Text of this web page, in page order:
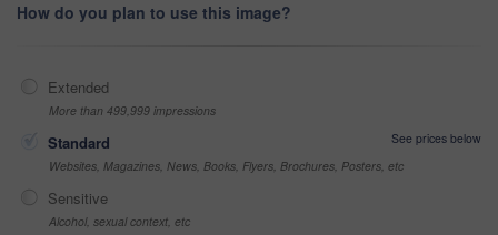
How do you plan to use this image?
Extended
More than 499,999 impressions
Standard
See prices below
Websites, Magazines, News, Books, Flyers, Brochures, Posters, etc
Sensitive
Alcohol, sexual context, etc